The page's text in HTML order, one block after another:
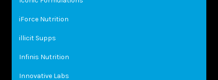
iForce Nutrition
illicit Supps
Infinis Nutrition
Innovative Labs